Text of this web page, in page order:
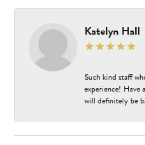
Katelyn Hall
Such kind staff
experience! Have
will definitely be